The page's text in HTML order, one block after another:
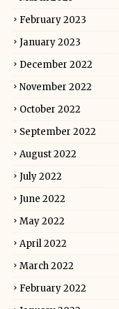
February 2023
January 2023
December 2022
November 2022
October 2022
September 2022
August 2022
July 2022
June 2022
May 2022
April 2022
March 2022
February 2022